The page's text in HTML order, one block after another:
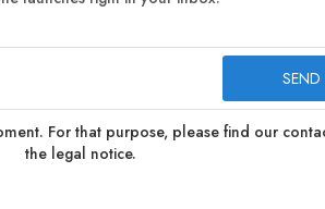
For that purpose, please find our
the legal notice.